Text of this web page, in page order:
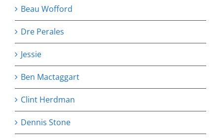
Beau Wofford
Dre Perales
Jessie
Ben Mactaggart
Clint Herdman
Dennis Stone